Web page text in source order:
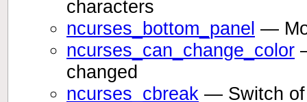
characters
ncurses_bottom_panel —
ncurses_can_change_color
changed
ncurses_cbreak — Switch of